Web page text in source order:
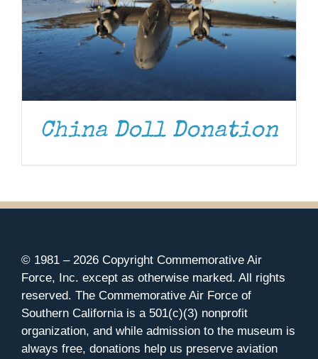
China Doll Donation
© 1981 – 2026 Copyright Commemorative Air
Force, Inc. except as otherwise marked. All rights
reserved. The Commemorative Air Force of
Southern California is a 501(c)(3) nonprofit
organization, and while admission to the museum is
always free, donations help us preserve aviation